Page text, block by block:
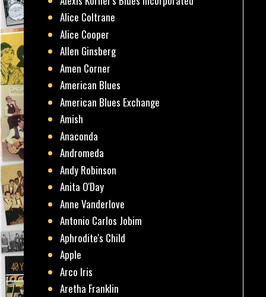
Alice Coltrane
Alice Cooper
Allen Ginsberg
Amen Corner
American Blues
American Blues Exchange
Amish
Anaconda
Andromeda
Andy Robinson
Anita O'Day
Anne Vanderlove
Antonio Carlos Jobim
Aphrodite's Child
Apple
Arco Iris
Aretha Franklin